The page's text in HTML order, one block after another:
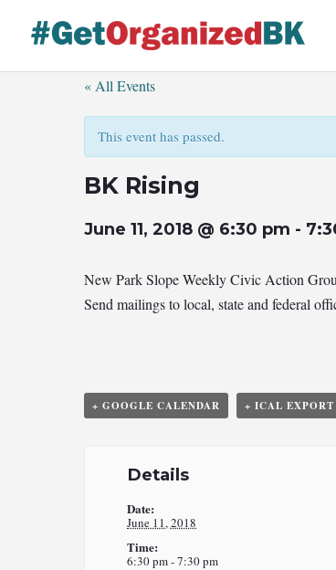
content
« All Events
This event has passed.
BK Rising
June 11, 2018 @ 6:30 pm -
New Park Slope Weekly Civic Action
Send mailings to local, state and federal
+ GOOGLE CALENDAR + ICAL EXPORT
Details
Date:
June 11, 2018
Time:
6:30 pm - 7:30 pm